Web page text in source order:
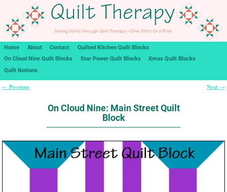
Home About Contact
Quilted Kitchen Quilt Blocks
On Cloud Nine Quilt Blocks
Star Power Quilt Blocks
Xmas Quilt Blocks
Quilt Notions
← Previous Next →
On Cloud Nine: Main Street Quilt
Block